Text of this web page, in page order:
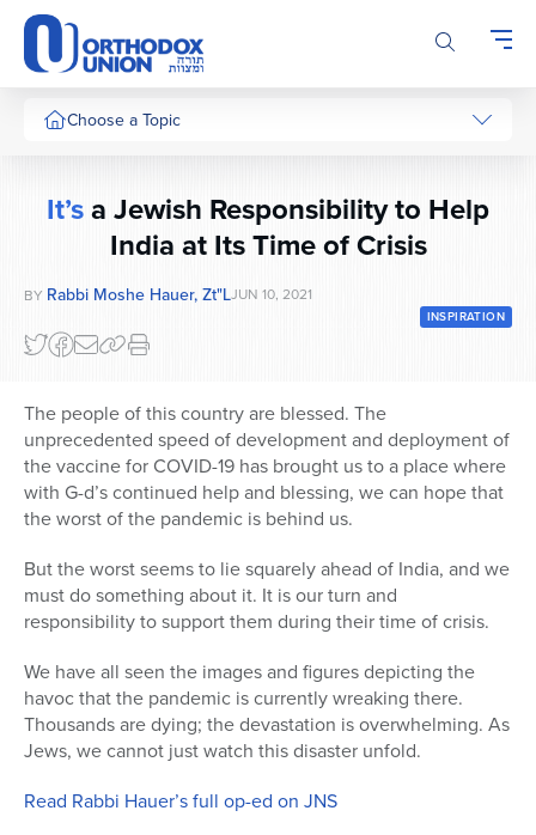
Please
note:
This
website
includes
system.
Choose a Topic
Series
It’sa Jewish Responsibility to Help
India at Its Time of Crisis
BY Rabbi Moshe Hauer, Zt"lJUN 10, 2021
INSPIRATION
The people of this country are blessed. The
unprecedented speed of development and deployment of
the vaccine for COVID-19 has brought us to a place where
with G-d’s continued help and blessing, we can hope that
the worst of the pandemic is behind us.
But the worst seems to lie squarely ahead of India, and we
must do something about it. It is our turn and
responsibility to support them during their time of crisis.
We have all seen the images and figures depicting the
havoc that the pandemic is currently wreaking there.
Thousands are dying; the devastation is overwhelming. As
Jews, we cannot just watch this disaster unfold.
Read Rabbi Hauer’s full op-ed on JNS